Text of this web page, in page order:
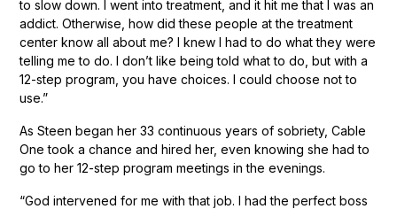
to slow down. I went into treatment, and it hit me that I was an
addict. Otherwise, how did these people at the treatment
center know all about me? I knew I had to do what they were
telling me to do. I don’t like being told what to do, but with a
12-step program, you have choices. I could choose not to
use.”
As Steen began her 33 continuous years of sobriety, Cable
One took a chance and hired her, even knowing she had to
go to her 12-step program meetings in the evenings.
“God intervened for me with that job. I had the perfect boss